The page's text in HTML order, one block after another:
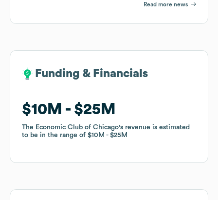
Read more news
Funding & Financials
$10M $25M
The Economic Club of Chicago's revenue is estimated
to be in the range of $10M $25M
Funding & Financials
$10M $25M
The Economic Club of Chicago's revenue is estimated
to be in the range of $10M $25M